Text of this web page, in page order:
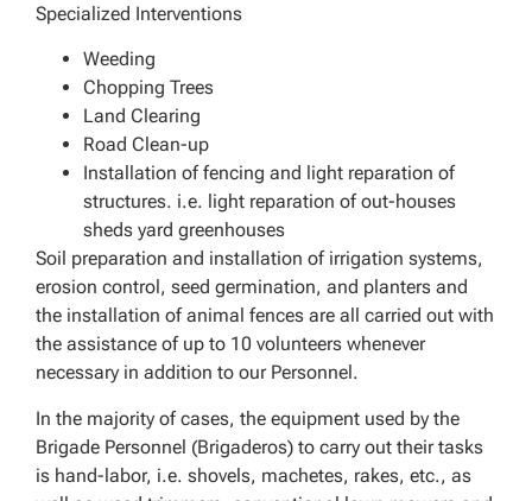
Specialized Interventions
Weeding
Chopping Trees
Land Clearing
Road Clean-up
Installation of fencing and light reparation of
structures. i.e. light reparation of out-houses
sheds yard greenhouses
Soil preparation and installation of irrigation systems,
erosion control, seed germination, and planters and
the installation of animal fences are all carried out with
the assistance of up to 10 volunteers whenever
necessary in addition to our Personnel.
In the majority of cases, the equipment used by the
Brigade Personnel (Brigaderos) to carry out their tasks
is hand-labor, i.e. shovels, machetes, rakes, etc., as